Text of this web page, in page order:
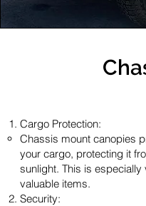
Cargo Protection:
Chassis mount canopies
your cargo, protecting it
sunlight. This is
valuable items.
Security: